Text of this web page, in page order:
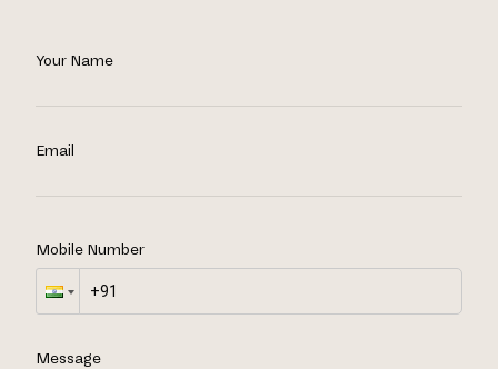
Your Name
Email
Mobile Number
Message